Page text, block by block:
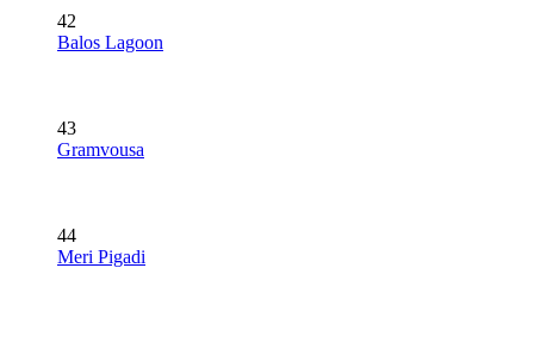
42
Balos Lagoon
43
Gramvousa
44
Meri Pigadi